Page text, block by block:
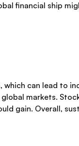
financial ship
can lead to
markets.
gain. Overall,